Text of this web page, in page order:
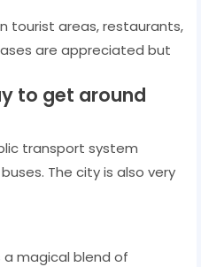
tourist areas, restaurants,
are appreciated but
to get around
transport system
The city is also very
magical blend of